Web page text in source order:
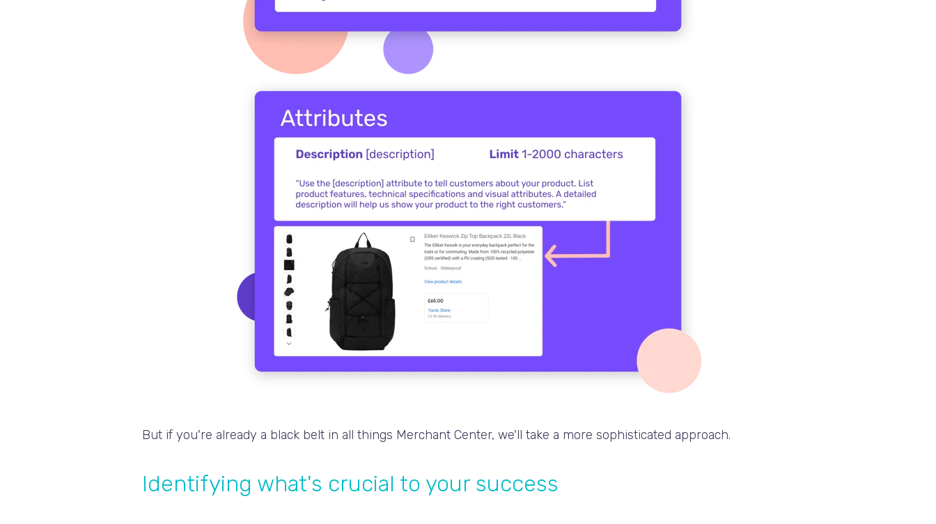
But if you're already a black belt in all things Merchant Center, we'll take a more sophisticated approach.
Identifying what's crucial to your success